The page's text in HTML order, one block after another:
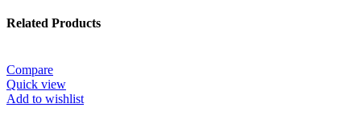
Related Products
Compare
Quick view
Add to wishlist